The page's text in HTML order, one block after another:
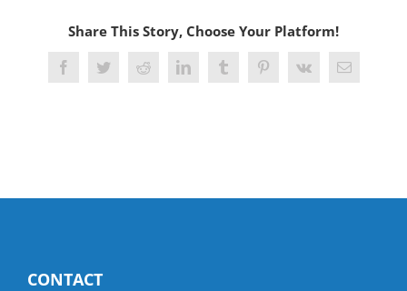
Share This Story, Choose Your Platform!
FacebookTwitterRedditLinkedInTumblrPinterest
Vk Email
CONTACT